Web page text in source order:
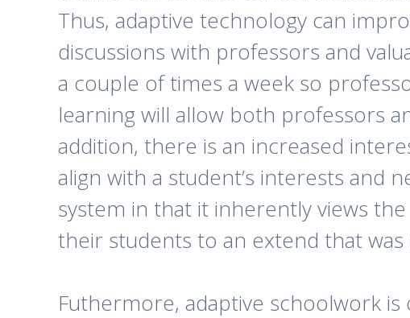
Thus, adaptive technology can
discussions with professors and
a couple of times a week so
learning will allow both professors
addition, there is an increased
align with a student’s interests and
system in that it inherently views
their students to an extend that was
Futhermore, adaptive schoolwork